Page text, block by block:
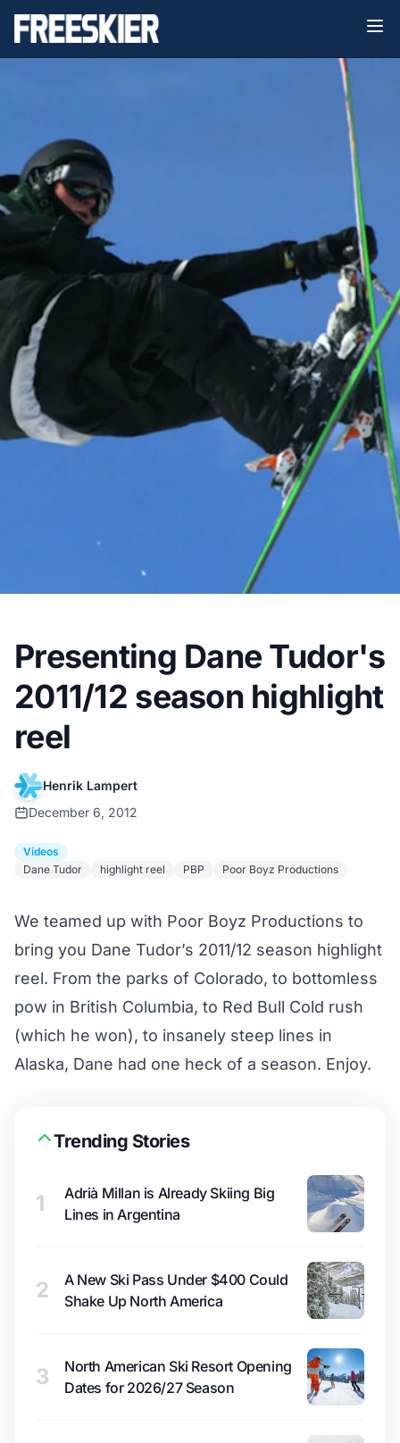
Presenting Dane Tudor's
2011/12 season highlight
reel
Henrik Lampert
December 6, 2012
Videos
Dane Tudor
highlight reel PBP Poor Boyz Productions
We teamed up with Poor Boyz Productions to
bring you Dane Tudor’s 2011/12 season highlight
reel. From the parks of Colorado, to bottomless
pow in British Columbia, to Red Bull Cold rush
(which he won), to insanely steep lines in
Alaska, Dane had one heck of a season. Enjoy.
Trending Stories
1
Adrià Millan is Already Skiing Big
Lines in Argentina
2
A New Ski Pass Under $400 Could
Shake Up North America
3
North American Ski Resort Opening
Dates for 2026/27 Season